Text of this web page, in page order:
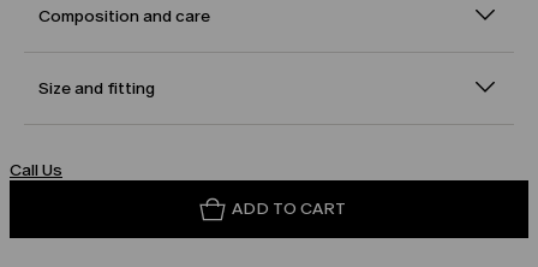
Composition and care
Size and fitting
Call Us
ADD TO CART